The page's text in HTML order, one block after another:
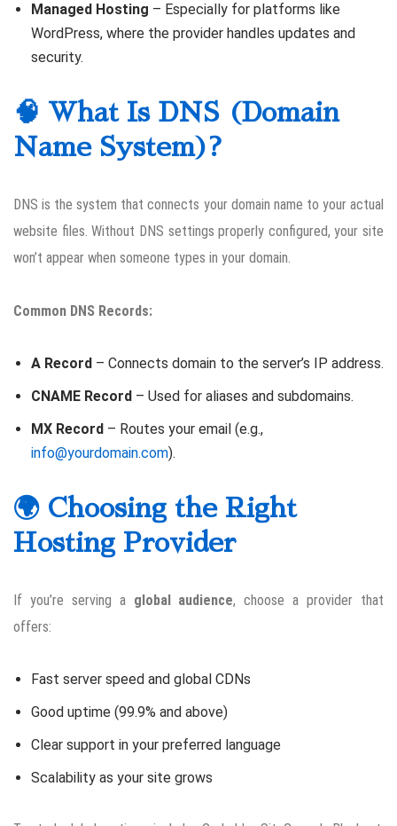
Managed Hosting – Especially for platforms like
WordPress, where the provider handles updates and
security.
🧠 What Is DNS (Domain
Name System)?
DNS is the system that connects your domain name to your actual
website files. Without DNS settings properly configured, your site
won’t appear when someone types in your domain.
Common DNS Records:
A Record – Connects domain to the server’s IP address.
CNAME Record – Used for aliases and subdomains.
MX Record – Routes your email (e.g.,
info@yourdomain.com).
🌍 Choosing the Right
Hosting Provider
If you’re serving a global audience, choose a provider that
offers:
Fast server speed and global CDNs
Good uptime (99.9% and above)
Clear support in your preferred language
Scalability as your site grows